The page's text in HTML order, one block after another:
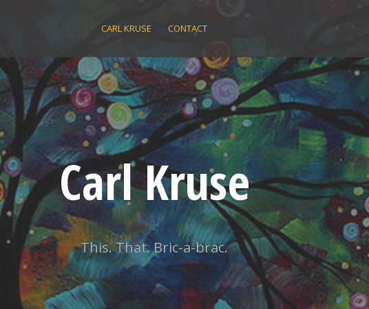
CARL KRUSE CONTACT
Carl Kruse
This. That. Bric-a-brac.